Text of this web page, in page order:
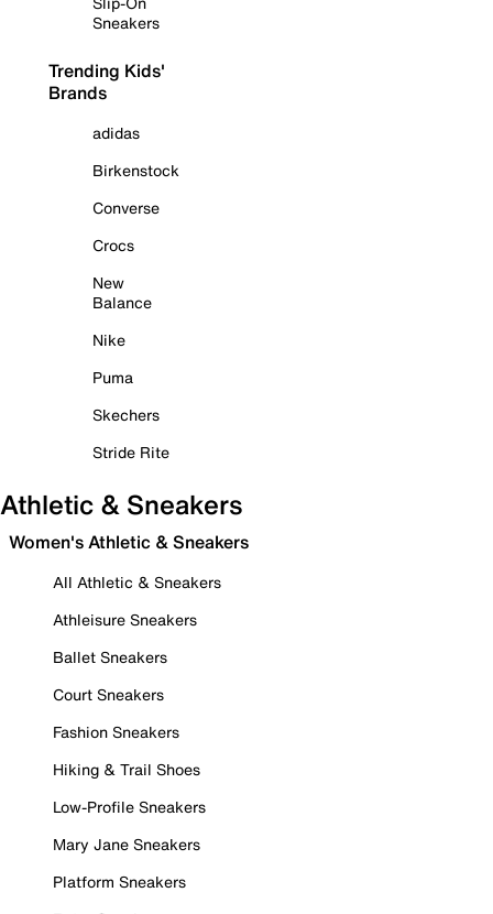
Sneakers
Trending Kids'
Brands
adidas
Birkenstock
Converse
Crocs
New
Balance
Nike
Puma
Skechers
Stride Rite
Athletic & Sneakers
Women's Athletic & Sneakers
All Athletic & Sneakers
Athleisure Sneakers
Ballet Sneakers
Court Sneakers
Fashion Sneakers
Hiking & Trail Shoes
Low-Profile Sneakers
Mary Jane Sneakers
Platform Sneakers